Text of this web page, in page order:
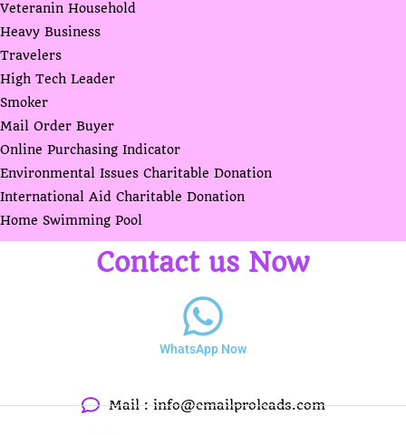
Veteranin Household
Heavy Business
Travelers
High Tech Leader
Smoker
Mail Order Buyer
Online Purchasing Indicator
Environmental Issues Charitable Donation
International Aid Charitable Donation
Home Swimming Pool
Contact us Now
WhatsApp Now
Mail :info@emailproleads.com